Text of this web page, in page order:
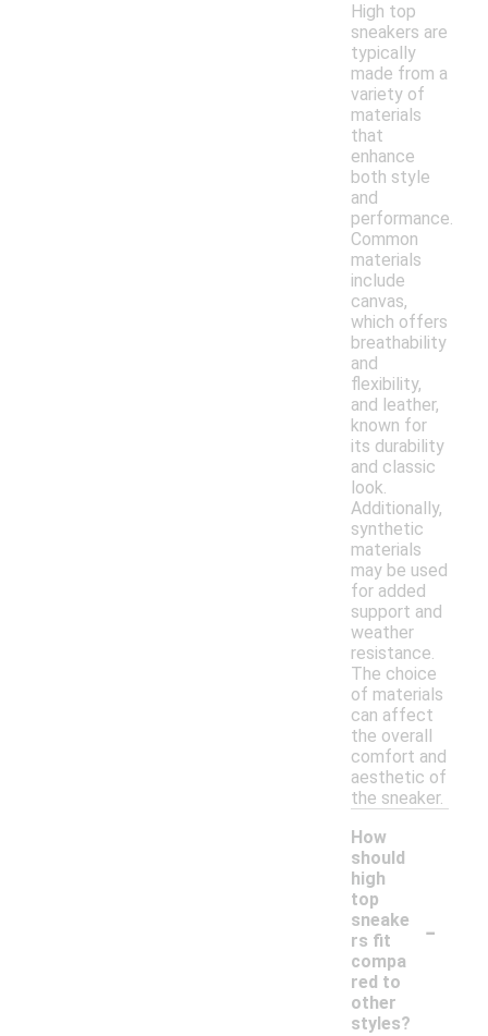
High top
sneakers are
typically
made from a
variety of
materials
that
enhance
both style
and
performance.
Common
materials
include
canvas,
which offers
breathability
and
flexibility,
and leather,
known for
its durability
and classic
look.
Additionally,
synthetic
materials
may be used
for added
support and
weather
resistance.
The choice
of materials
can affect
the overall
comfort and
aesthetic of
the sneaker.
How
should
high
top
sneake
rs fit
compa
red to
other
styles?
-